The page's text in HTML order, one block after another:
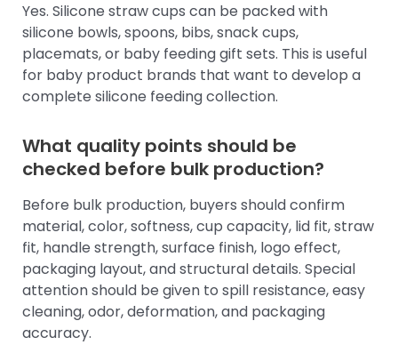
Yes. Silicone straw cups can be packed with
silicone bowls, spoons, bibs, snack cups,
placemats, or baby feeding gift sets. This is useful
for baby product brands that want to develop a
complete silicone feeding collection.
What quality points should be
checked before bulk production?
Before bulk production, buyers should confirm
material, color, softness, cup capacity, lid fit, straw
fit, handle strength, surface finish, logo effect,
packaging layout, and structural details. Special
attention should be given to spill resistance, easy
cleaning, odor, deformation, and packaging
accuracy.